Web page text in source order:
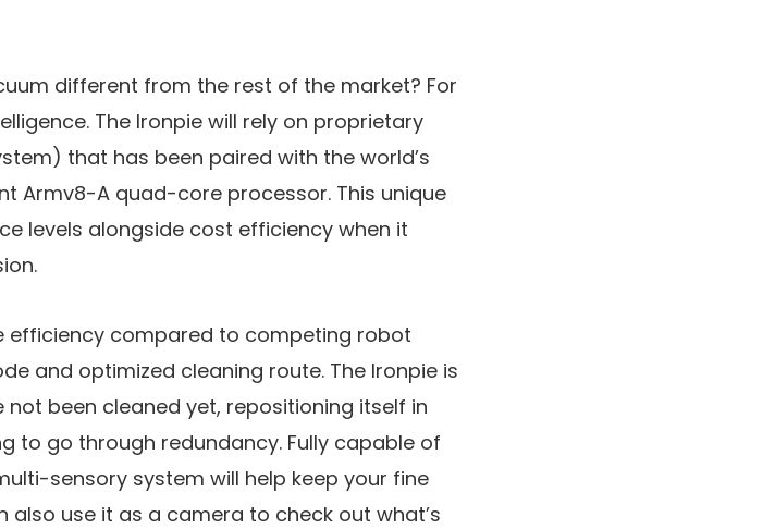
different from the rest of the market? For
The Ironpie will rely on proprietary
that has been paired with the world’s
Armv8-A quad-core processor. This unique
levels alongside cost efficiency when it
efficiency compared to competing robot
and optimized cleaning route. The Ironpie is
been cleaned yet, repositioning itself in
to go through redundancy. Fully capable of
sensory system will help keep your fine
use it as a camera to check out what’s